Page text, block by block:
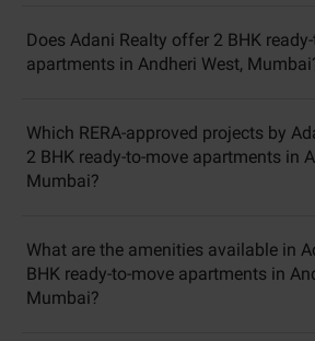
Does Adani Realty offer 2 BHK
apartments in Andheri West,
Which RERA-approved projects by
2 BHK ready-to-move apartments in
Mumbai?
What are the amenities available in
BHK ready-to-move apartments in
Mumbai?